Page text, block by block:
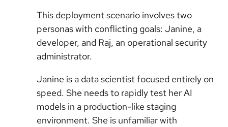
This deployment scenario involves two
personas with conflicting goals: Janine, a
developer, and Raj, an operational security
administrator.
Janine is a data scientist focused entirely on
speed. She needs to rapidly test her AI
models in a production-like staging
environment. She is unfamiliar with